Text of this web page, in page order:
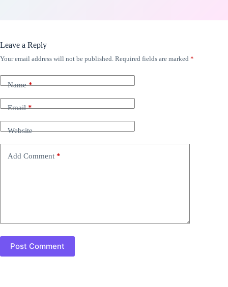
Leave a Reply
Your email address will not be published. Required fields are marked *
Name*
Email*
Website
Add Comment *
Post Comment